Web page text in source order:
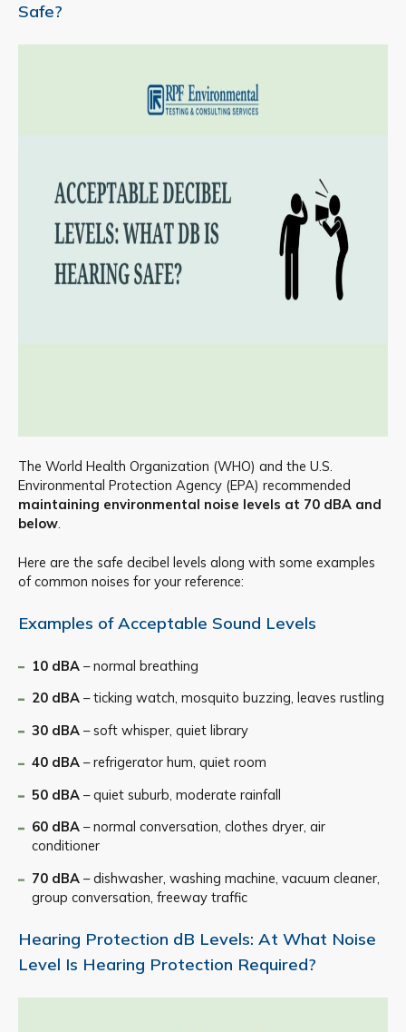
Safe?
The World Health Organization (WHO) and the U.S.
Environmental Protection Agency (EPA) recommended
maintaining environmental noise levels at 70 dBA and
below.
Here are the safe decibel levels along with some examples
of common noises for your reference:
Examples of Acceptable Sound Levels
10 dBA– normal breathing
20 dBA– ticking watch, mosquito buzzing, leaves rustling
30 dBA– soft whisper, quiet library
40 dBA– refrigerator hum, quiet room
50 dBA – quiet suburb, moderate rainfall
60 dBA– normal conversation, clothes dryer, air
conditioner
70 dBA– dishwasher, washing machine, vacuum cleaner,
group conversation, freeway traffic
Hearing Protection dB Levels: At What Noise
Level Is Hearing Protection Required?